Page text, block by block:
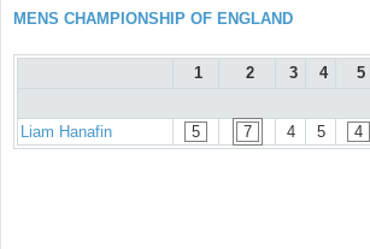
MENS CHAMPIONSHIP OF ENGLAND
1 2 3 4 5
Liam Hanafin 5 7 4 5 4